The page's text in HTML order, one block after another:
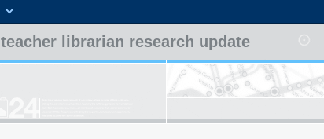
teacher librarian research update